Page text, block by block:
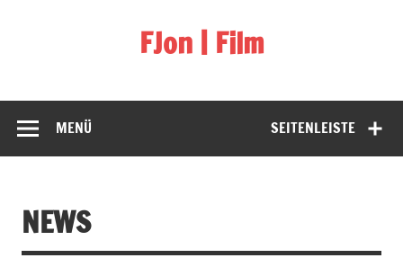
FJon | Film
SEITENLEISTE
MENÜ
NEWS